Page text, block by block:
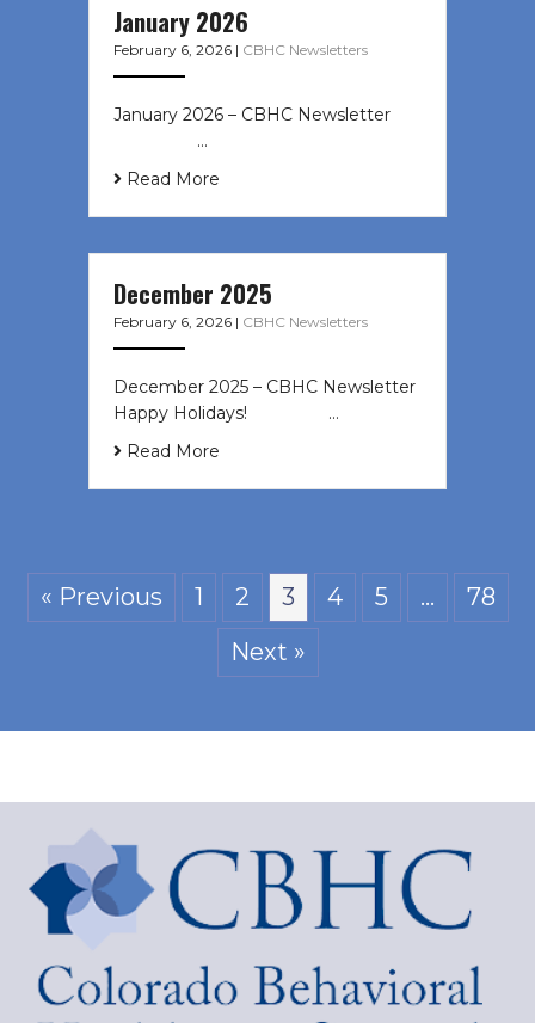
January 2026
February 6, 2026 | CBHC Newsletters
January 2026 – CBHC Newsletter ͏ ‌
͏ ‌ ͏ ‌ …
Read More
December 2025
February 6, 2026 | CBHC Newsletters
December 2025 – CBHC Newsletter
Happy Holidays! ͏ ‌ ͏ ‌ ͏ ‌…
Read More
« Previous 1 2 3 4 5 …
78
Next »